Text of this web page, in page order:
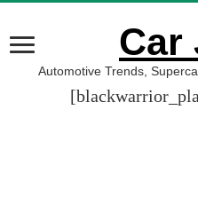
Car
Automotive Trends,